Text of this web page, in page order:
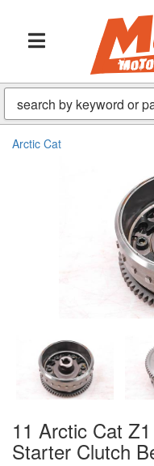
TOGGLE NAVIGATION
Arctic Cat
11 Arctic Cat
Starter Clutch